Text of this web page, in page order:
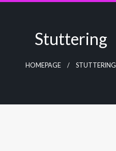
Stuttering
HOMEPAGE STUTTERING